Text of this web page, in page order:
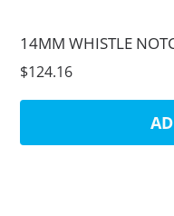
14MM WHISTLE
$124.16